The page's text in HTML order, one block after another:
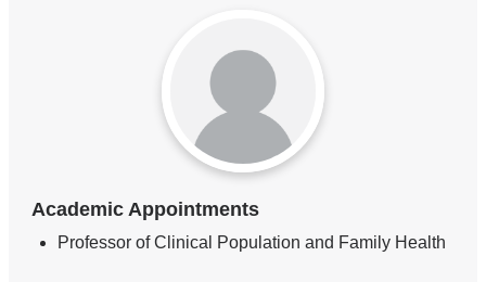
Academic Appointments
Professor of Clinical Population and Family Health